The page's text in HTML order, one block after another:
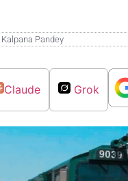
Kalpana Pandey
Claude Grok